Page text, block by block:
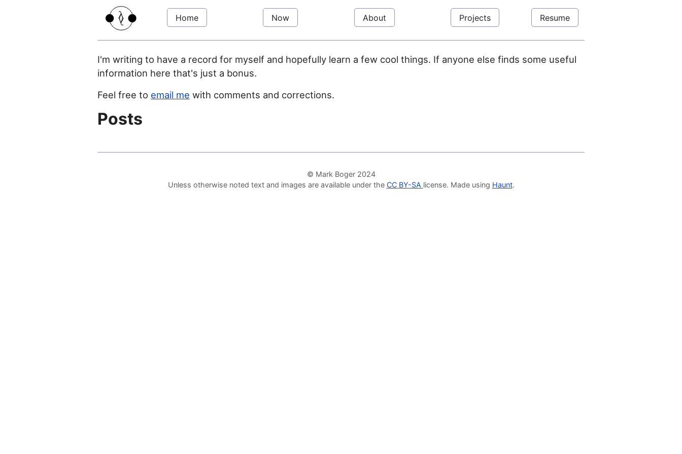
Home Now About Projects Resume
I'm writing to have a record for myself and hopefully learn a few cool things. If anyone else finds some useful
information here that's just a bonus.
Feel free to email me with comments and corrections.
Posts
© Mark Boger 2024
Unless otherwise noted text and images are available under the CC BY-SA license. Made using Haunt.